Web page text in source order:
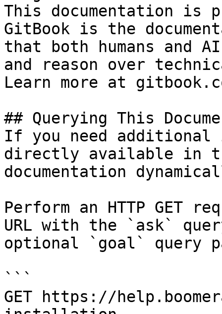
This documentation is
GitBook is the
that both humans and
and reason over
Learn more at
## Querying This
If you need
directly available in
documentation
Perform an HTTP GET
URL with the `ask`
optional `goal` query
```
GET https://